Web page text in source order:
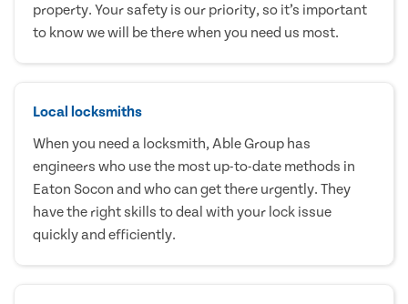
property. Your safety is our priority, so it’s important
to know we will be there when you need us most.
Local locksmiths
When you need a locksmith, Able Group has
engineers who use the most up-to-date methods in
Eaton Socon and who can get there urgently. They
have the right skills to deal with your lock issue
quickly and efficiently.